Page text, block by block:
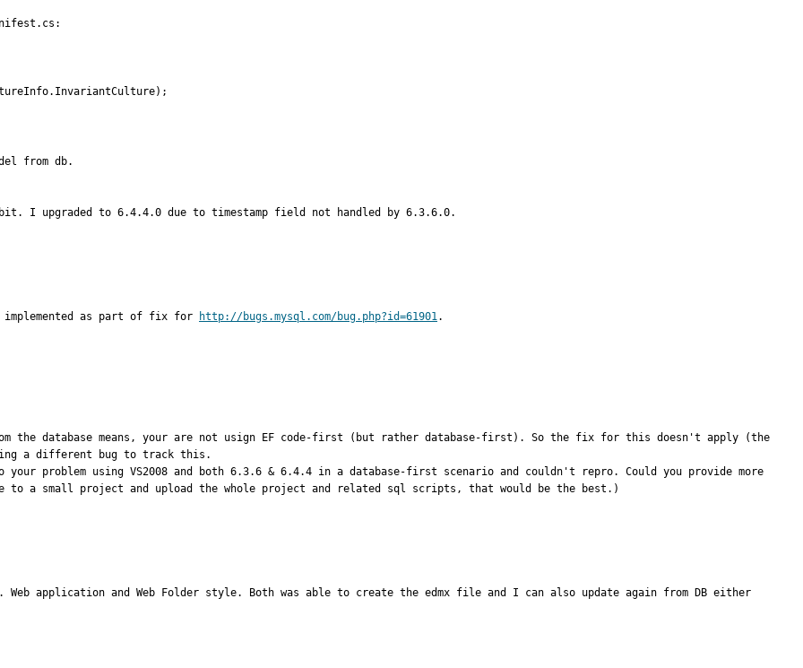
from db.
I upgraded to 6.4.4.0 due to timestamp field not handled by 6.3.6.0.
implemented as part of fix for http://bugs.mysql.com/bug.php?id=61901.
the database means, your are not usign EF code-first (but rather database-first). So the fix for this doesn't apply (the
a different bug to track this.
problem using VS2008 and both 6.3.6 & 6.4.4 in a database-first scenario and couldn't repro. Could you provide more
a small project and upload the whole project and related sql scripts, that would be the best.)
application and Web Folder style. Both was able to create the edmx file and I can also update again from DB either